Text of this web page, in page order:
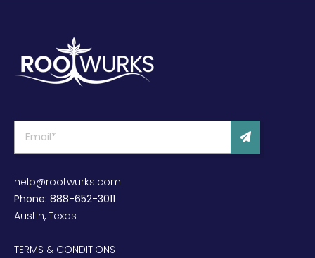
help@rootwurks.com
Phone: 888-652-3011
Austin, Texas
TERMS & CONDITIONS